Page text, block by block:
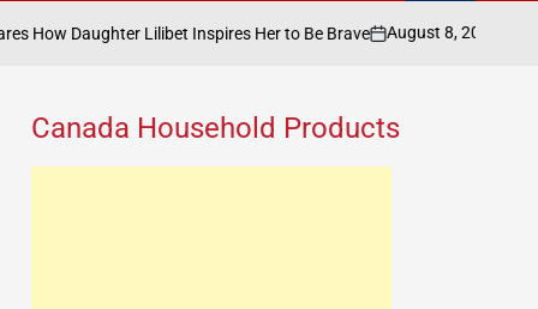
Inspires Her to Be Brave
on
August 8, 2026
Posted
Search Canada
Canada Household Products